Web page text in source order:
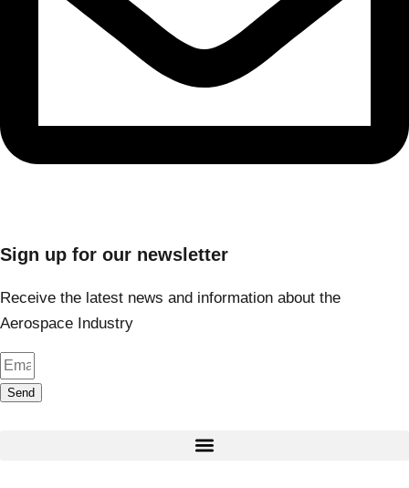
Sign up for our newsletter
Receive the latest news and information about the
Aerospace Industry
Send